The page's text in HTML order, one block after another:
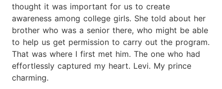
thought it was important for us to create
awareness among college girls. She told about her
brother who was a senior there, who might be able
to help us get permission to carry out the program.
That was where I first met him. The one who had
effortlessly captured my heart. Levi. My prince
charming.